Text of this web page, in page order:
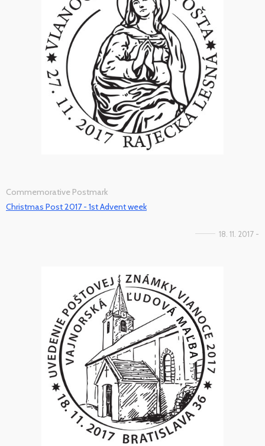
Commemorative Postmark
Christmas Post 2017 - 1st Advent week
18. 11. 2017 -